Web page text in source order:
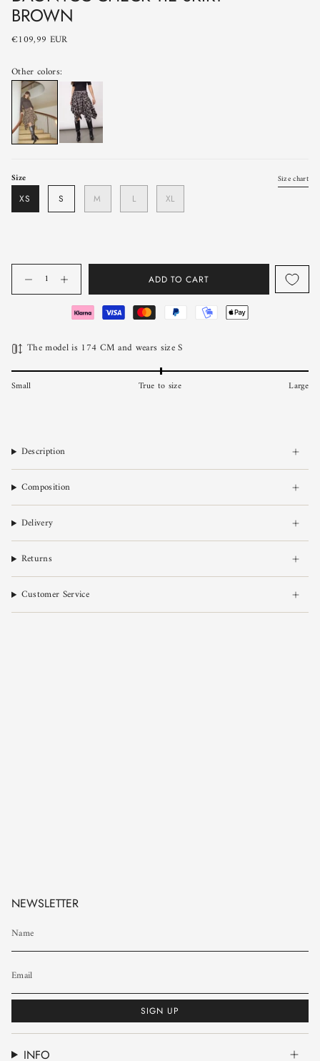
BROWN
€109,99 EUR
Other colors:
Size Size chart
XS S M L XL
ADD TO CART
The model is 174 CM and wears size S
Small True to size Large
Description
Composition
Delivery
Returns
Customer Service
NEWSLETTER
SIGN UP
INFO